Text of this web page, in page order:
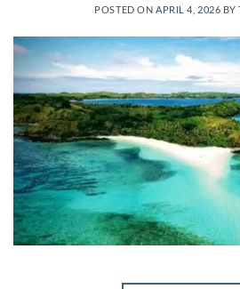
POSTED ON APRIL 4, 2026 BY